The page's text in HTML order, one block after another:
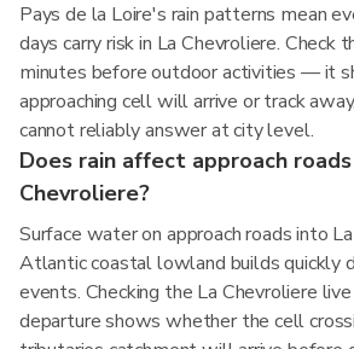
Pays de la Loire's rain patterns mean
days carry risk in La Chevroliere. Check
minutes before outdoor activities — it
approaching cell will arrive or track
cannot reliably answer at city level.
Does rain affect approach
Chevroliere?
Surface water on approach roads into
Atlantic coastal lowland builds quickly
events. Checking the La Chevroliere
departure shows whether the cell